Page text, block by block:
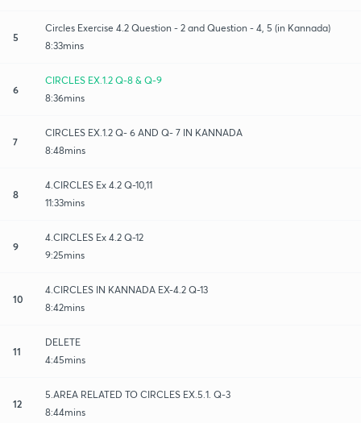
5
Circles Exercise 4.2 Question - 2 and Question - 4, 5 (in Kannada)
8:33mins
6
CIRCLES EX.1.2 Q-8 & Q-9
8:36mins
7
CIRCLES EX.1.2 Q- 6 AND Q- 7 IN KANNADA
8:48mins
8
4.CIRCLES Ex 4.2 Q-10,11
11:33mins
9
4.CIRCLES Ex 4.2 Q-12
9:25mins
10
4.CIRCLES IN KANNADA EX-4.2 Q-13
8:42mins
11
DELETE
4:45mins
12
5.AREA RELATED TO CIRCLES EX.5.1. Q-3
8:44mins